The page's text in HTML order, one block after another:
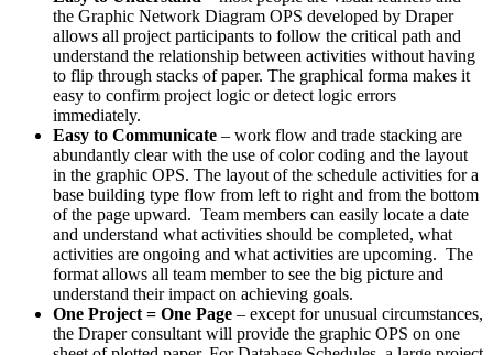
the Graphic Network Diagram OPS developed by Draper
allows all project participants to follow the critical path and
understand the relationship between activities without having
to flip through stacks of paper. The graphical forma makes it
easy to confirm project logic or detect logic errors
immediately.
Easy to Communicate – work flow and trade stacking are
abundantly clear with the use of color coding and the layout
in the graphic OPS. The layout of the schedule activities for a
base building type flow from left to right and from the bottom
of the page upward. Team members can easily locate a date
and understand what activities should be completed, what
activities are ongoing and what activities are upcoming. The
format allows all team member to see the big picture and
understand their impact on achieving goals.
One Project = One Page – except for unusual circumstances,
the Draper consultant will provide the graphic OPS on one